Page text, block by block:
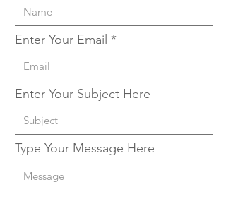
Enter Your Email
Enter Your Subject Here
Type Your Message Here